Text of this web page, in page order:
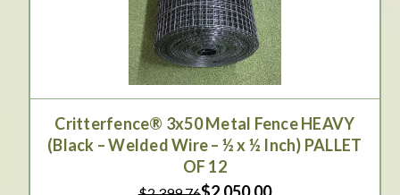
Critterfence® 3x50 Metal Fence HEAVY
(Black – Welded Wire – ½ x ½ Inch) PALLET
OF 12